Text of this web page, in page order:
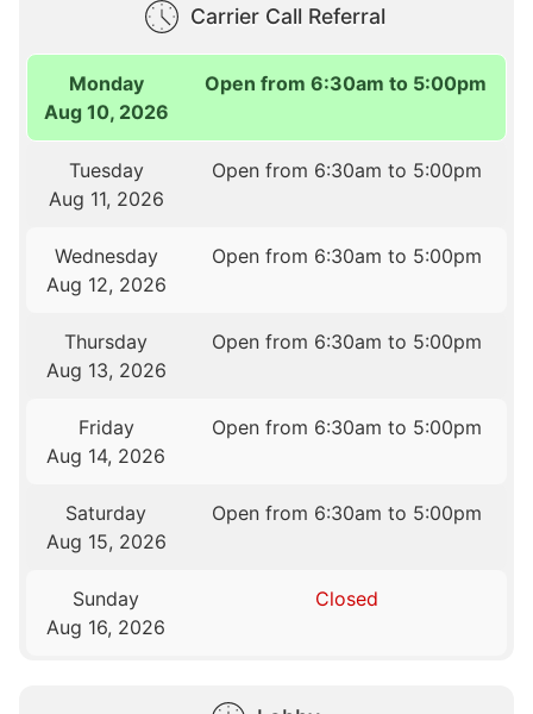
Carrier Call Referral
Monday
Aug 10, 2026
Open from 6:30am to 5:00pm
Tuesday
Aug 11, 2026
Open from 6:30am to 5:00pm
Wednesday
Aug 12, 2026
Open from 6:30am to 5:00pm
Thursday
Aug 13, 2026
Open from 6:30am to 5:00pm
Friday
Aug 14, 2026
Open from 6:30am to 5:00pm
Saturday
Aug 15, 2026
Open from 6:30am to 5:00pm
Sunday
Aug 16, 2026
Closed